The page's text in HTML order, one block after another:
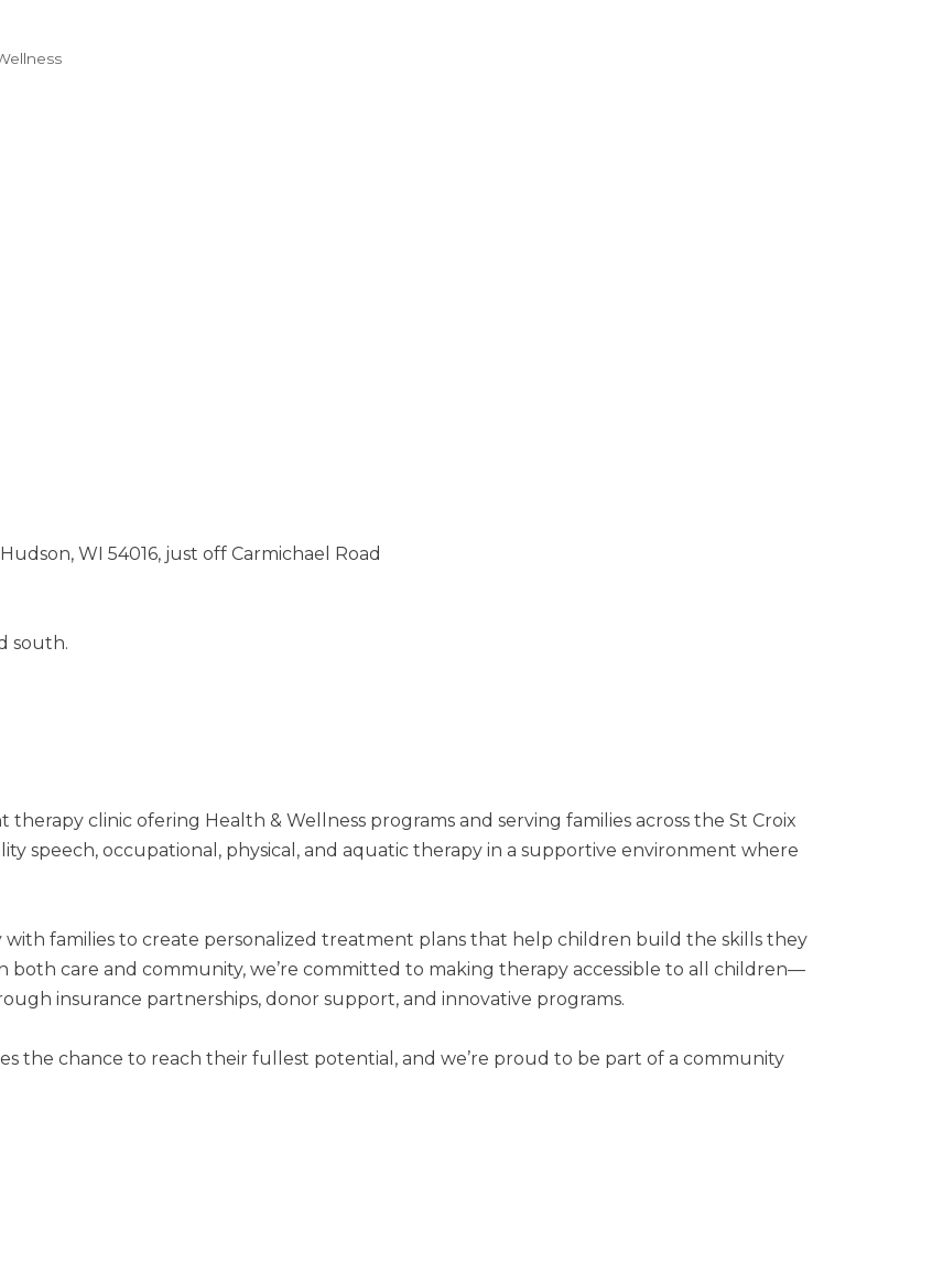
WI 54016, just off Carmichael Road
south.
clinic ofering Health & Wellness programs and serving families across the St Croix
speech, occupational, physical, and aquatic therapy in a supportive environment where
families to create personalized treatment plans that help children build the skills they
both care and community, we’re committed to making therapy accessible to all children—
insurance partnerships, donor support, and innovative programs.
the chance to reach their fullest potential, and we’re proud to be part of a community